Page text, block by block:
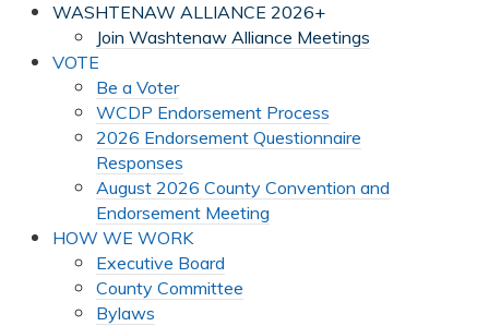
WASHTENAW ALLIANCE 2026+
Join Washtenaw Alliance Meetings
VOTE
Be a Voter
WCDP Endorsement Process
2026 Endorsement Questionnaire
Responses
August 2026 County Convention and
Endorsement Meeting
HOW WE WORK
Executive Board
County Committee
Bylaws